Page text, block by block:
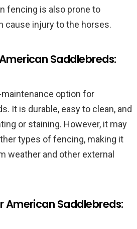
fencing is also prone to
cause injury to the horses.
Saddlebreds:
option for
It is durable, easy to clean, and
or staining. However, it may
types of fencing, making it
weather and other external
American Saddlebreds: